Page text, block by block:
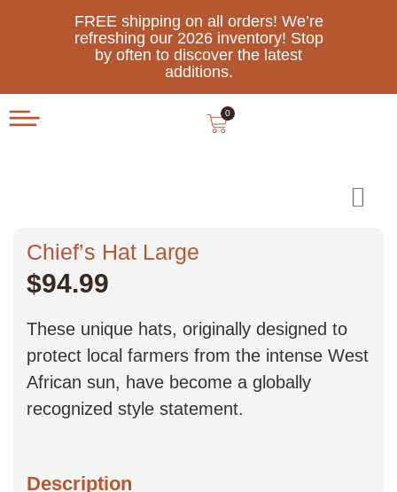
FREE shipping on all orders! We’re
refreshing our 2026 inventory! Stop
by often to discover the latest
additions.
0
Chief’s Hat Large
$94.99
These unique hats, originally designed to
protect local farmers from the intense West
African sun, have become a globally
recognized style statement.
Description